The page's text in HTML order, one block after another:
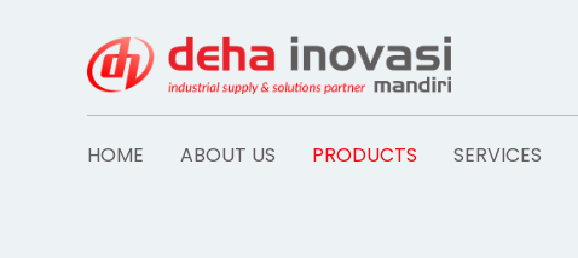
HOME ABOUT US PRODUCTS SERVICES